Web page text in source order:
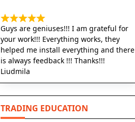
Guys are geniuses!!! I am grateful for
your work!!! Everything works, they
helped me install everything and there
is always feedback !!! Thanks!!!
Liudmila
TRADING EDUCATION